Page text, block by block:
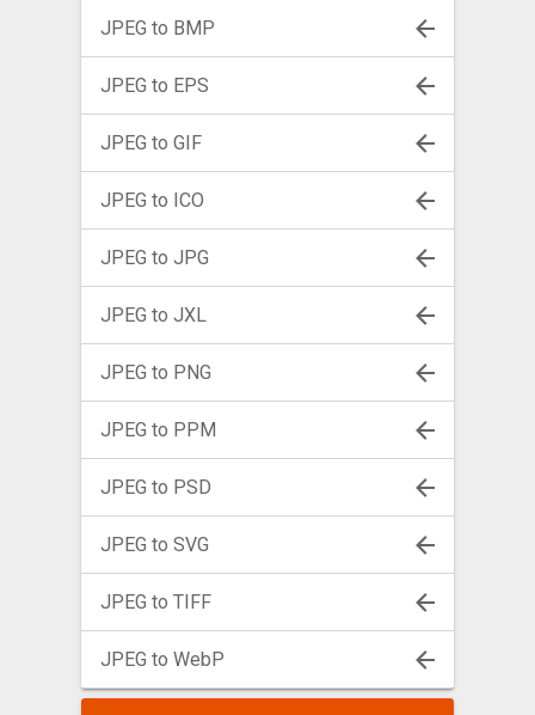
JPEG to BMP
JPEG to EPS
JPEG to GIF
JPEG to ICO
JPEG to JPG
JPEG to JXL
JPEG to PNG
JPEG to PPM
JPEG to PSD
JPEG to SVG
JPEG to TIFF
JPEG to WebP